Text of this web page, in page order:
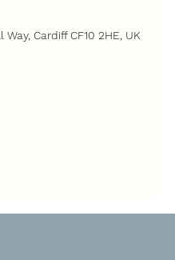
Cardiff CF10 2HE, UK